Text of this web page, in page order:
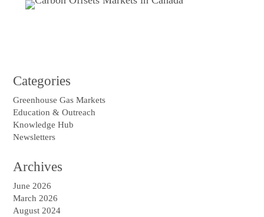
Categories
Greenhouse Gas Markets
Education & Outreach
Knowledge Hub
Newsletters
Archives
June 2026
March 2026
August 2024